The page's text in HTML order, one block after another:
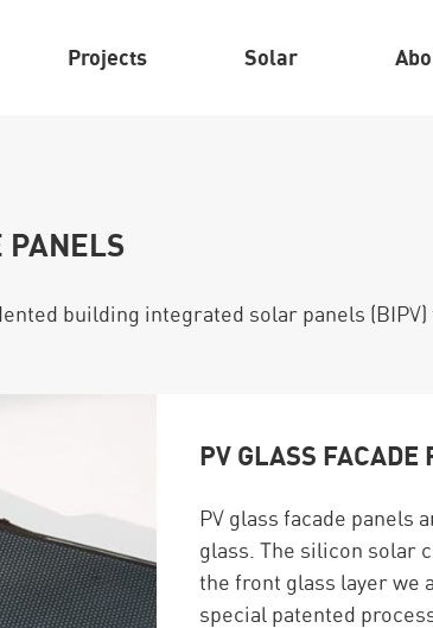
Projects Solar
PANELS
building integrated solar panels
PV GLASS FACADE
PV glass facade panels
glass. The silicon solar
the front glass layer we
special patented